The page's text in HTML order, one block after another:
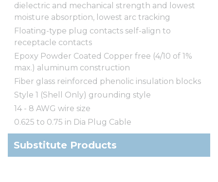
dielectric and mechanical strength and lowest
moisture absorption, lowest arc tracking
Floating-type plug contacts self-align to
receptacle contacts
Epoxy Powder Coated Copper free (4/10 of 1%
max.) aluminum construction
Fiber glass reinforced phenolic insulation blocks
Style 1 (Shell Only) grounding style
14 - 8 AWG wire size
0.625 to 0.75 in Dia Plug Cable
Substitute Products